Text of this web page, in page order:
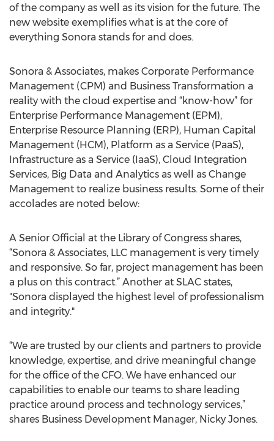
of the company as well as its vision for the future. The
new website exemplifies what is at the core of
everything Sonora stands for and does.
Sonora & Associates, makes Corporate Performance
Management (CPM) and Business Transformation a
reality with the cloud expertise and “know-how” for
Enterprise Performance Management (EPM),
Enterprise Resource Planning (ERP), Human Capital
Management (HCM), Platform as a Service (PaaS),
Infrastructure as a Service (IaaS), Cloud Integration
Services, Big Data and Analytics as well as Change
Management to realize business results. Some of their
accolades are noted below:
A Senior Official at the Library of Congress shares,
“Sonora & Associates, LLC management is very timely
and responsive. So far, project management has been
a plus on this contract.” Another at SLAC states,
"Sonora displayed the highest level of professionalism
and integrity."
“We are trusted by our clients and partners to provide
knowledge, expertise, and drive meaningful change
for the office of the CFO. We have enhanced our
capabilities to enable our teams to share leading
practice around process and technology services,”
shares Business Development Manager, Nicky Jones.